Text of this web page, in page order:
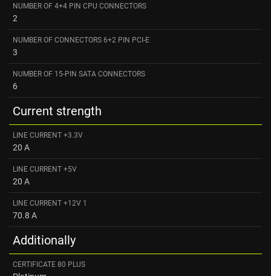
NUMBER OF 4+4 PIN CPU CONNECTORS
2
NUMBER OF CONNECTORS 6+2 PIN PCI-E
3
NUMBER OF 15-PIN SATA CONNECTORS
6
Current strength
LINE CURRENT +3.3V
20 A
LINE CURRENT +5V
20 A
LINE CURRENT +12V 1
70.8 A
Additionally
CERTIFICATE 80 PLUS